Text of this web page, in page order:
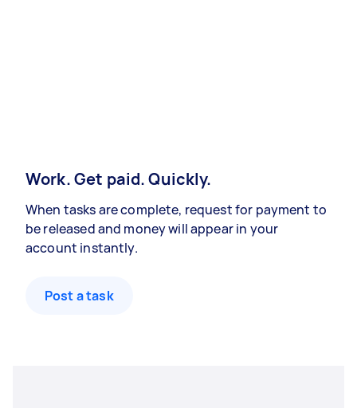
Work. Get paid. Quickly.
When tasks are complete, request for payment to
be released and money will appear in your
account instantly.
Post a task